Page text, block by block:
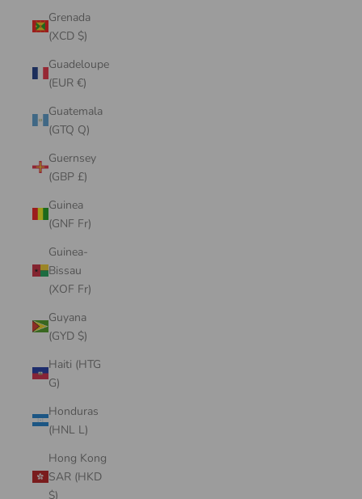
Grenada
(XCD $)
Guadeloupe
(EUR €)
Guatemala
(GTQ Q)
Guernsey
(GBP £)
Guinea
(GNF Fr)
Guinea-
Bissau
(XOF Fr)
Guyana
(GYD $)
Haiti (HTG
G)
Honduras
(HNL L)
Hong Kong
SAR (HKD
$)